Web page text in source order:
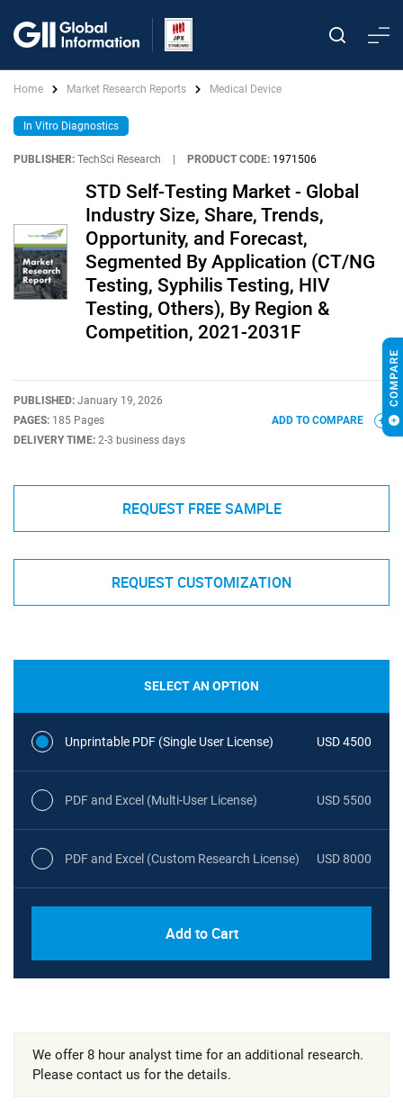
Home Market Research Reports Medical Device
In Vitro Diagnostics
PUBLISHER: TechSci Research PRODUCT CODE: 1971506
STD Self-Testing Market - Global
Industry Size, Share, Trends,
Opportunity, and Forecast,
Segmented By Application (CT/NG
Testing, Syphilis Testing, HIV
Testing, Others), By Region &
Competition, 2021-2031F
PUBLISHED: January 19, 2026
PAGES: 185 Pages
DELIVERY TIME: 2-3 business days
ADD TO COMPARE
REQUEST FREE SAMPLE
REQUEST CUSTOMIZATION
SELECT AN OPTION
Unprintable PDF (Single User License) USD 4500
PDF and Excel (Multi-User License) USD 5500
PDF and Excel (Custom Research License) USD 8000
Add to Cart
We offer 8 hour analyst time for an additional research.
Please contact us for the details.